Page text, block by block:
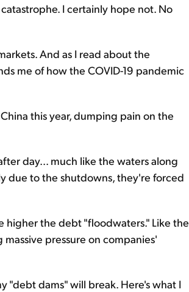
I certainly hope not. No
And as I read about the
me of how the COVID-19 pandemic
this year, dumping pain on the
day... much like the waters along
due to the shutdowns, they're forced
higher the debt "floodwaters." Like the
pressure on companies'
"debt dams" will break. Here's what I